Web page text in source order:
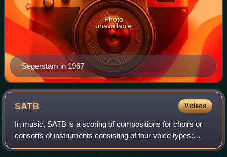
Segerstam in 1967
Photo
unavailable
SATB Videos
In music, SATB is a scoring of compositions for choirs or
consorts of instruments consisting of four voice types:
soprano, alto, tenor and bass.